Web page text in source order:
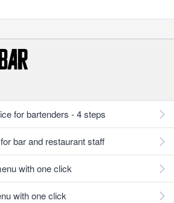
for bartenders - 4 steps
bar and restaurant staff
with one click
with one click